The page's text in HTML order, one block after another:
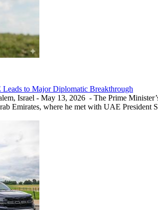
to Major Diplomatic Breakthrough
Israel - May 13, 2026 - The Prime
Emirates, where he met with UAE